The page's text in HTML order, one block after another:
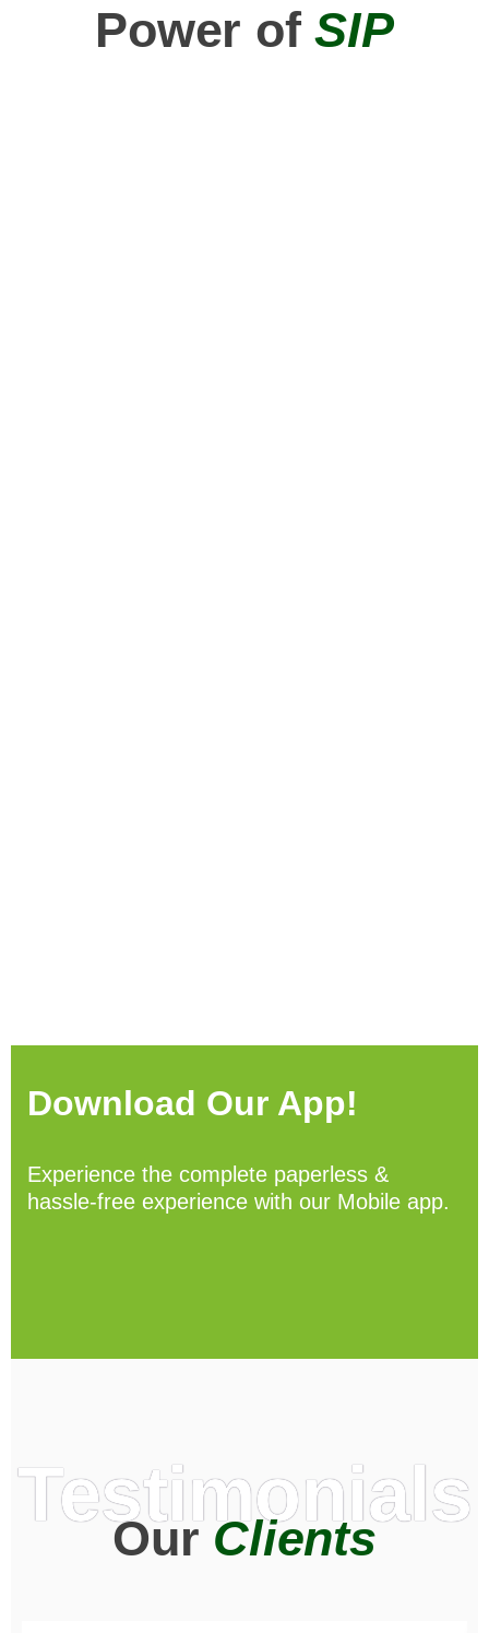
Power ofSIP
Download Our App!
Experience the complete paperless &
hassle-free experience with our Mobile app.
Testimonials
OurClients